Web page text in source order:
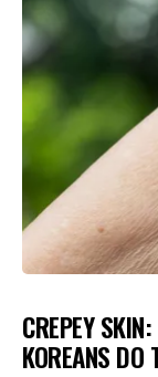
CREPEY
KOREANS